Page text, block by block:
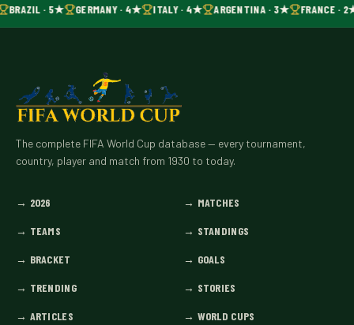
BRAZIL · 5★ GERMANY · 4★ ITALY · 4★ ARGENTINA · 3★ FRANCE ·
The complete FIFA World Cup database — every tournament,
country, player and match from 1930 to today.
→ 2026 → MATCHES
→ TEAMS → STANDINGS
→ BRACKET → GOALS
→ TRENDING → STORIES
→ ARTICLES → WORLD CUPS